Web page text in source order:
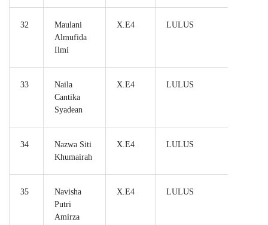
32
Maulani
Almufida
Ilmi
X.E4 LULUS
33
Naila
Cantika
Syadean
X.E4 LULUS
34
Nazwa Siti
Khumairah
X.E4 LULUS
35
Navisha
Putri
Amirza
X.E4 LULUS